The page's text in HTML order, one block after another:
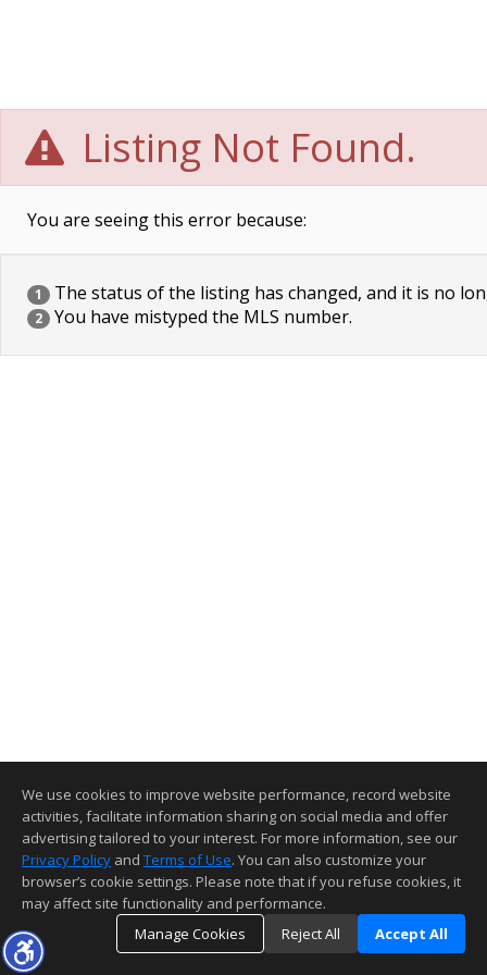
Listing Not Found.
You are seeing this error because:
1 The status of the listing has changed, and it is no
2 You have mistyped the MLS number.
We use cookies to improve website performance, record website
activities, facilitate information sharing on social media and offer
advertising tailored to your interest. For more information, see our
Privacy Policy and Terms of Use. You can also customize your
browser’s cookie settings. Please note that if you refuse cookies, it
may affect site functionality and performance.
Manage Cookies
Reject All Accept All